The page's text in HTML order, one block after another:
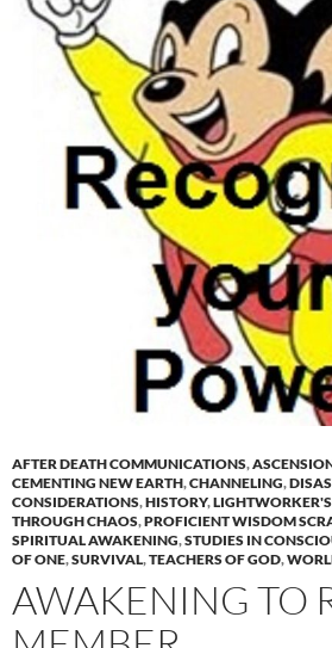
AFTER DEATH COMMUNICATIONS,
CEMENTING NEW EARTH,CHANNELING,
CONSIDERATIONS,HISTORY,
THROUGH CHAOS,PROFICIENT WISDOM
SPIRITUAL AWAKENING,STUDIES IN
OF ONE,SURVIVAL,TEACHERS OF GOD,
AWAKENING TO